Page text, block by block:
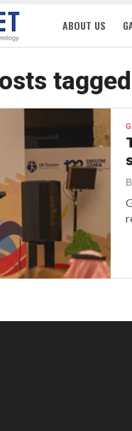
ABOUT US